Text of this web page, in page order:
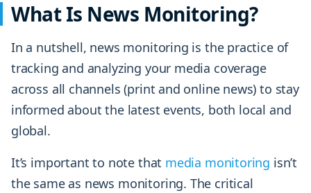
What Is News Monitoring?
In a nutshell, news monitoring is the practice of
tracking and analyzing your media coverage
across all channels (print and online news) to stay
informed about the latest events, both local and
global.
It’s important to note that media monitoring isn’t
the same as news monitoring. The critical